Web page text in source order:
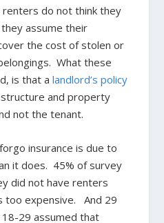
do not think they
assume their
the cost of stolen or
What these
is that alandlord’s policy
and property
not the tenant.
insurance is due to
it does. 45% of survey
did not have renters
too expensive. And 29
29 assumed that